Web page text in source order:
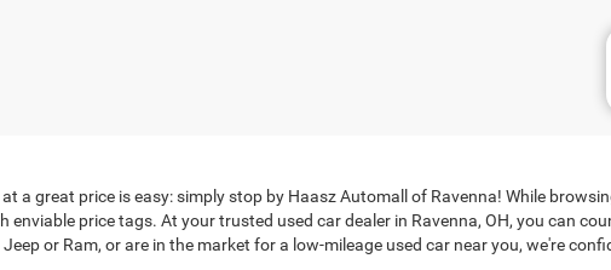
a great price is easy: simply stop by Haasz Automall of Ravenna! While
price tags. At your trusted used car dealer in Ravenna, OH, you can
or Ram, or are in the market for a low-mileage used car near you, we're